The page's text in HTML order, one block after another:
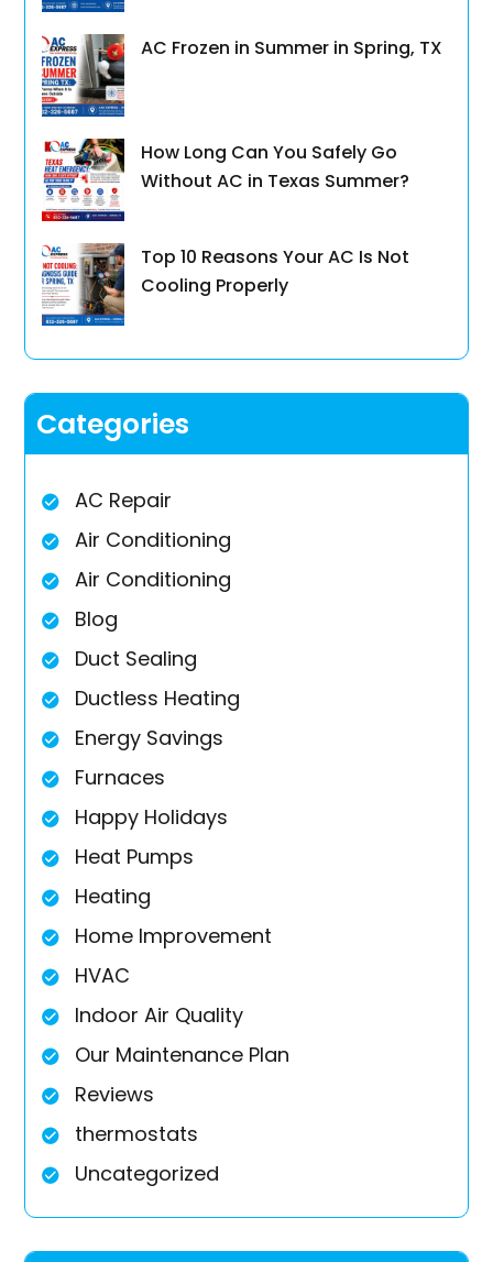
AC Frozen in Summer in Spring, TX
How Long Can You Safely Go
Without AC in Texas Summer?
Top 10 Reasons Your AC Is Not
Cooling Properly
Categories
AC Repair
Air Conditioning
Air Conditioning
Blog
Duct Sealing
Ductless Heating
Energy Savings
Furnaces
Happy Holidays
Heat Pumps
Heating
Home Improvement
HVAC
Indoor Air Quality
Our Maintenance Plan
Reviews
thermostats
Uncategorized